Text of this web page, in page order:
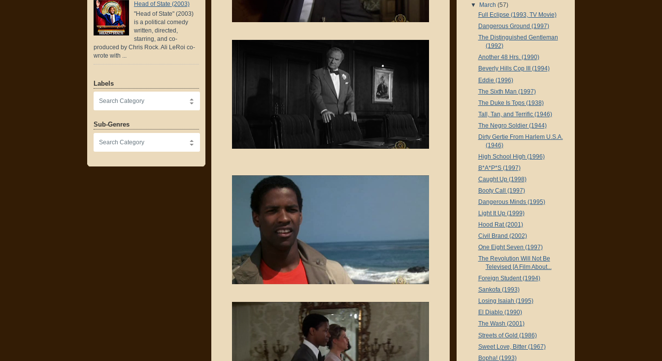
Head of State (2003)
"Head of State" (2003)
is a political comedy
written, directed,
starring, and co-
produced by Chris Rock. Ali LeRoi co-
wrote with ...
Labels
Sub-Genres
▼
March (57)
Full Eclipse (1993, TV Movie)
Dangerous Ground (1997)
The Distinguished Gentleman
(1992)
Another 48 Hrs. (1990)
Beverly Hills Cop III (1994)
Eddie (1996)
The Sixth Man (1997)
The Duke Is Tops (1938)
Tall, Tan, and Terrific (1946)
The Negro Soldier (1944)
Dirty Gertie From Harlem U.S.A.
(1946)
High School High (1996)
B*A*P*S (1997)
Caught Up (1998)
Booty Call (1997)
Dangerous Minds (1995)
Light It Up (1999)
Hood Rat (2001)
Civil Brand (2002)
One Eight Seven (1997)
The Revolution Will Not Be
Televised [A Film About...
Foreign Student (1994)
Sankofa (1993)
Losing Isaiah (1995)
El Diablo (1990)
The Wash (2001)
Streets of Gold (1986)
Sweet Love, Bitter (1967)
Bopha! (1993)